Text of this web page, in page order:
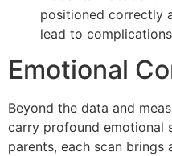
positioned correctly
lead to
Emotional
Beyond the data and
carry profound emotional
parents, each scan brings